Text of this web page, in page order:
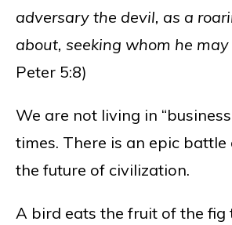
adversary the devil, as a
about, seeking whom he may
Peter 5:8)
We are not living in “business
times. There is an epic
the future of civilization.
A bird eats the fruit of the fig